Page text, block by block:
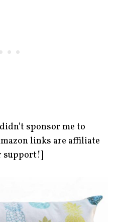
sponsor me to
links are affiliate
support!]